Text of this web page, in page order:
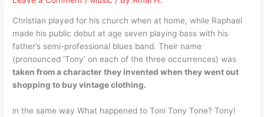
Christian played for his church when at home, while Raphael
made his public debut at age seven playing bass with his
father’s semi-professional blues band. Their name
(pronounced ‘Tony’ on each of the three occurrences) was
taken from a character they invented when they went out
shopping to buy vintage clothing.
in the same way What happened to Toni Tony Tone? Tony!